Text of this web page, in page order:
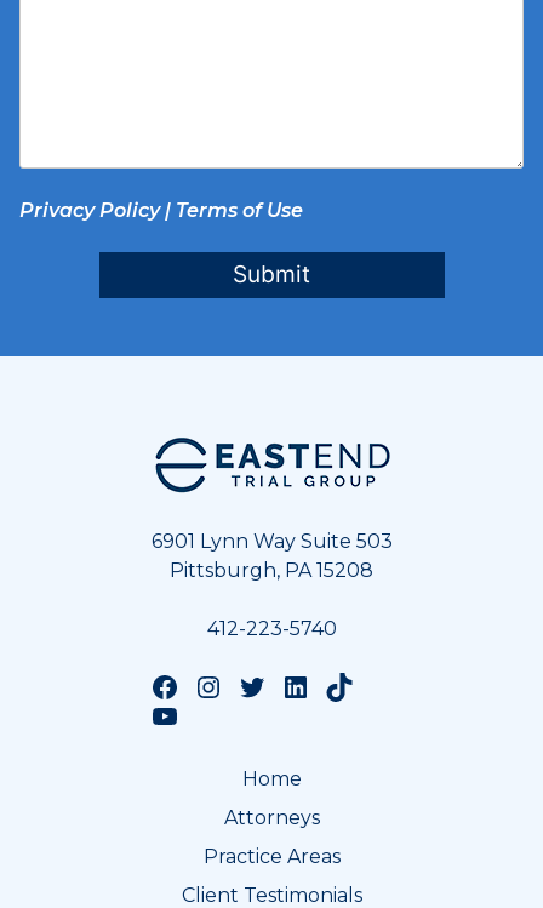
Privacy Policy| Terms of Use
Submit
6901 Lynn Way Suite 503
Pittsburgh, PA 15208
412-223-5740
Follow us on Facebook
Follow us on Instagram
Follow us on Twitter
Follow us on LinkedIn
Follow us on TikTok
Follow us on YouTube
Home
Attorneys
Practice Areas
Client Testimonials